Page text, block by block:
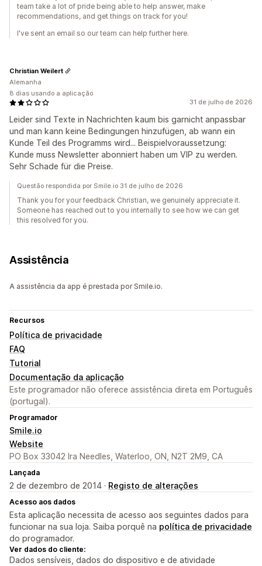
team take a lot of pride being able to help answer, make
recommendations, and get things on track for you!
I've sent an email so our team can help further here.
31 de julho de 2026
Leider sind Texte in Nachrichten kaum bis garnicht anpassbar
und man kann keine Bedingungen hinzufügen, ab wann ein
Kunde Teil des Programms wird... Beispielvoraussetzung:
Kunde muss Newsletter abonniert haben um VIP zu werden.
Sehr Schade für die Preise.
Christian Weilert
Alemanha
8 dias usando a aplicação
Questão respondida por Smile.io 31 de julho de 2026
Thank you for your feedback Christian, we genuinely appreciate it.
Someone has reached out to you internally to see how we can get
this resolved for you.
Assistência
A assistência da app é prestada por Smile.io.
Recursos
Política de privacidade
FAQ
Tutorial
Documentação da aplicação
Este programador não oferece assistência direta em Português
(portugal).
Programador
Smile.io
Website
PO Box 33042 Ira Needles, Waterloo, ON, N2T 2M9, CA
Lançada
2 de dezembro de 2014 · Registo de alterações
Acesso aos dados
Esta aplicação necessita de acesso aos seguintes dados para
funcionar na sua loja. Saiba porquê na política de privacidade
do programador.
Ver dados do cliente:
Dados sensíveis, dados do dispositivo e de atividade